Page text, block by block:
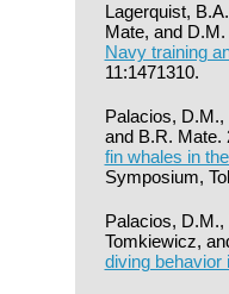
Lagerquist,
Mate, and
Navy training
11:1471310.
Palacios,
and B.R. Mate.
fin whales in
Symposium,
Palacios,
Tomkiewicz,
diving behavior